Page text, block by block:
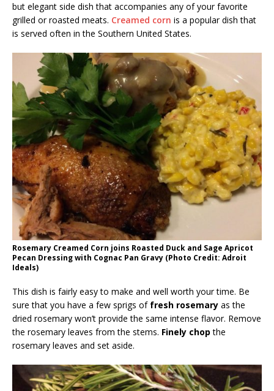
but elegant side dish that accompanies any of your favorite
grilled or roasted meats. Creamed corn is a popular dish that
is served often in the Southern United States.
Rosemary Creamed Corn joins Roasted Duck and Sage Apricot
Pecan Dressing with Cognac Pan Gravy (Photo Credit: Adroit
Ideals)
This dish is fairly easy to make and well worth your time. Be
sure that you have a few sprigs of fresh rosemary as the
dried rosemary won’t provide the same intense flavor. Remove
the rosemary leaves from the stems. Finely chop the
rosemary leaves and set aside.